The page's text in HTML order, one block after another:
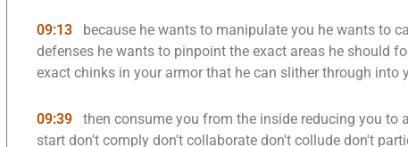
09:13
because he wants to manipulate you he wants to
defenses he wants to pinpoint the exact areas he should
exact chinks in your armor that he can slither through into
09:39
then consume you from the inside reducing you to
start don't comply don't collaborate don't collude don't